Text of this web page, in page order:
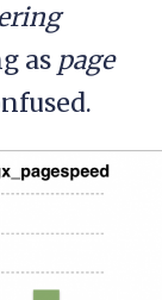
as page